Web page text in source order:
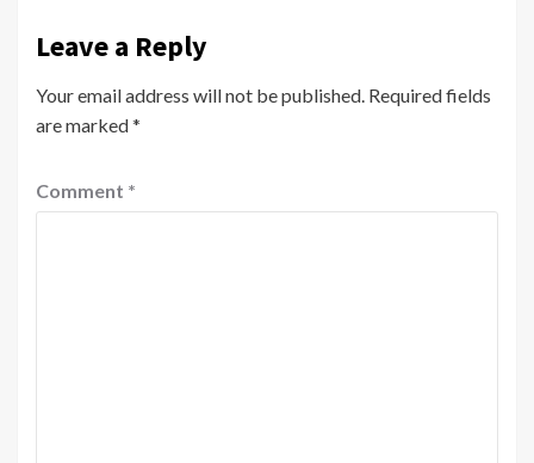
Leave a Reply
Your email address will not be published. Required fields
are marked*
Comment *